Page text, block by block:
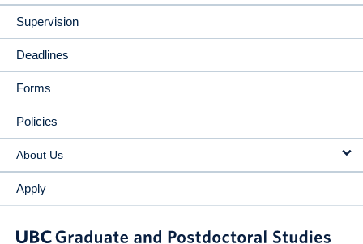
Supervision
Deadlines
Forms
Policies
About Us
Apply